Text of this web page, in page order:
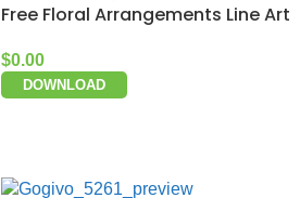
Free Floral Arrangements Line Art
$0.00
DOWNLOAD